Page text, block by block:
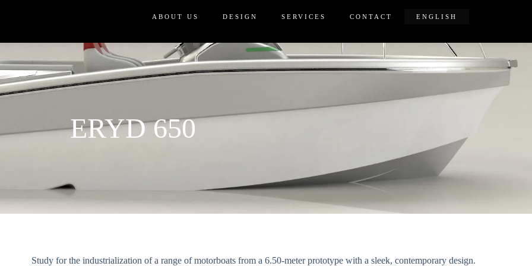
ABOUT US DESIGN SERVICES CONTACT ENGLISH
ERYD 650
Study for the industrialization of a range of motorboats from a 6.50-meter prototype with a sleek, contemporary design.